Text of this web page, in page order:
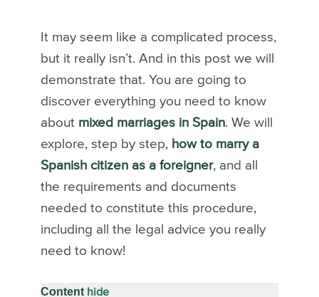
It may seem like a complicated process,
but it really isn’t. And in this post we will
demonstrate that. You are going to
discover everything you need to know
about mixed marriages in Spain. We will
explore, step by step, how to marry a
Spanish citizen as a foreigner, and all
the requirements and documents
needed to constitute this procedure,
including all the legal advice you really
need to know!
Content hide